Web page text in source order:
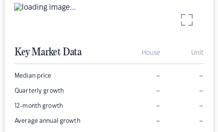
Key Market Data House Unit
Median price – –
Quarterly growth – –
12-month growth – –
Average annual growth – –